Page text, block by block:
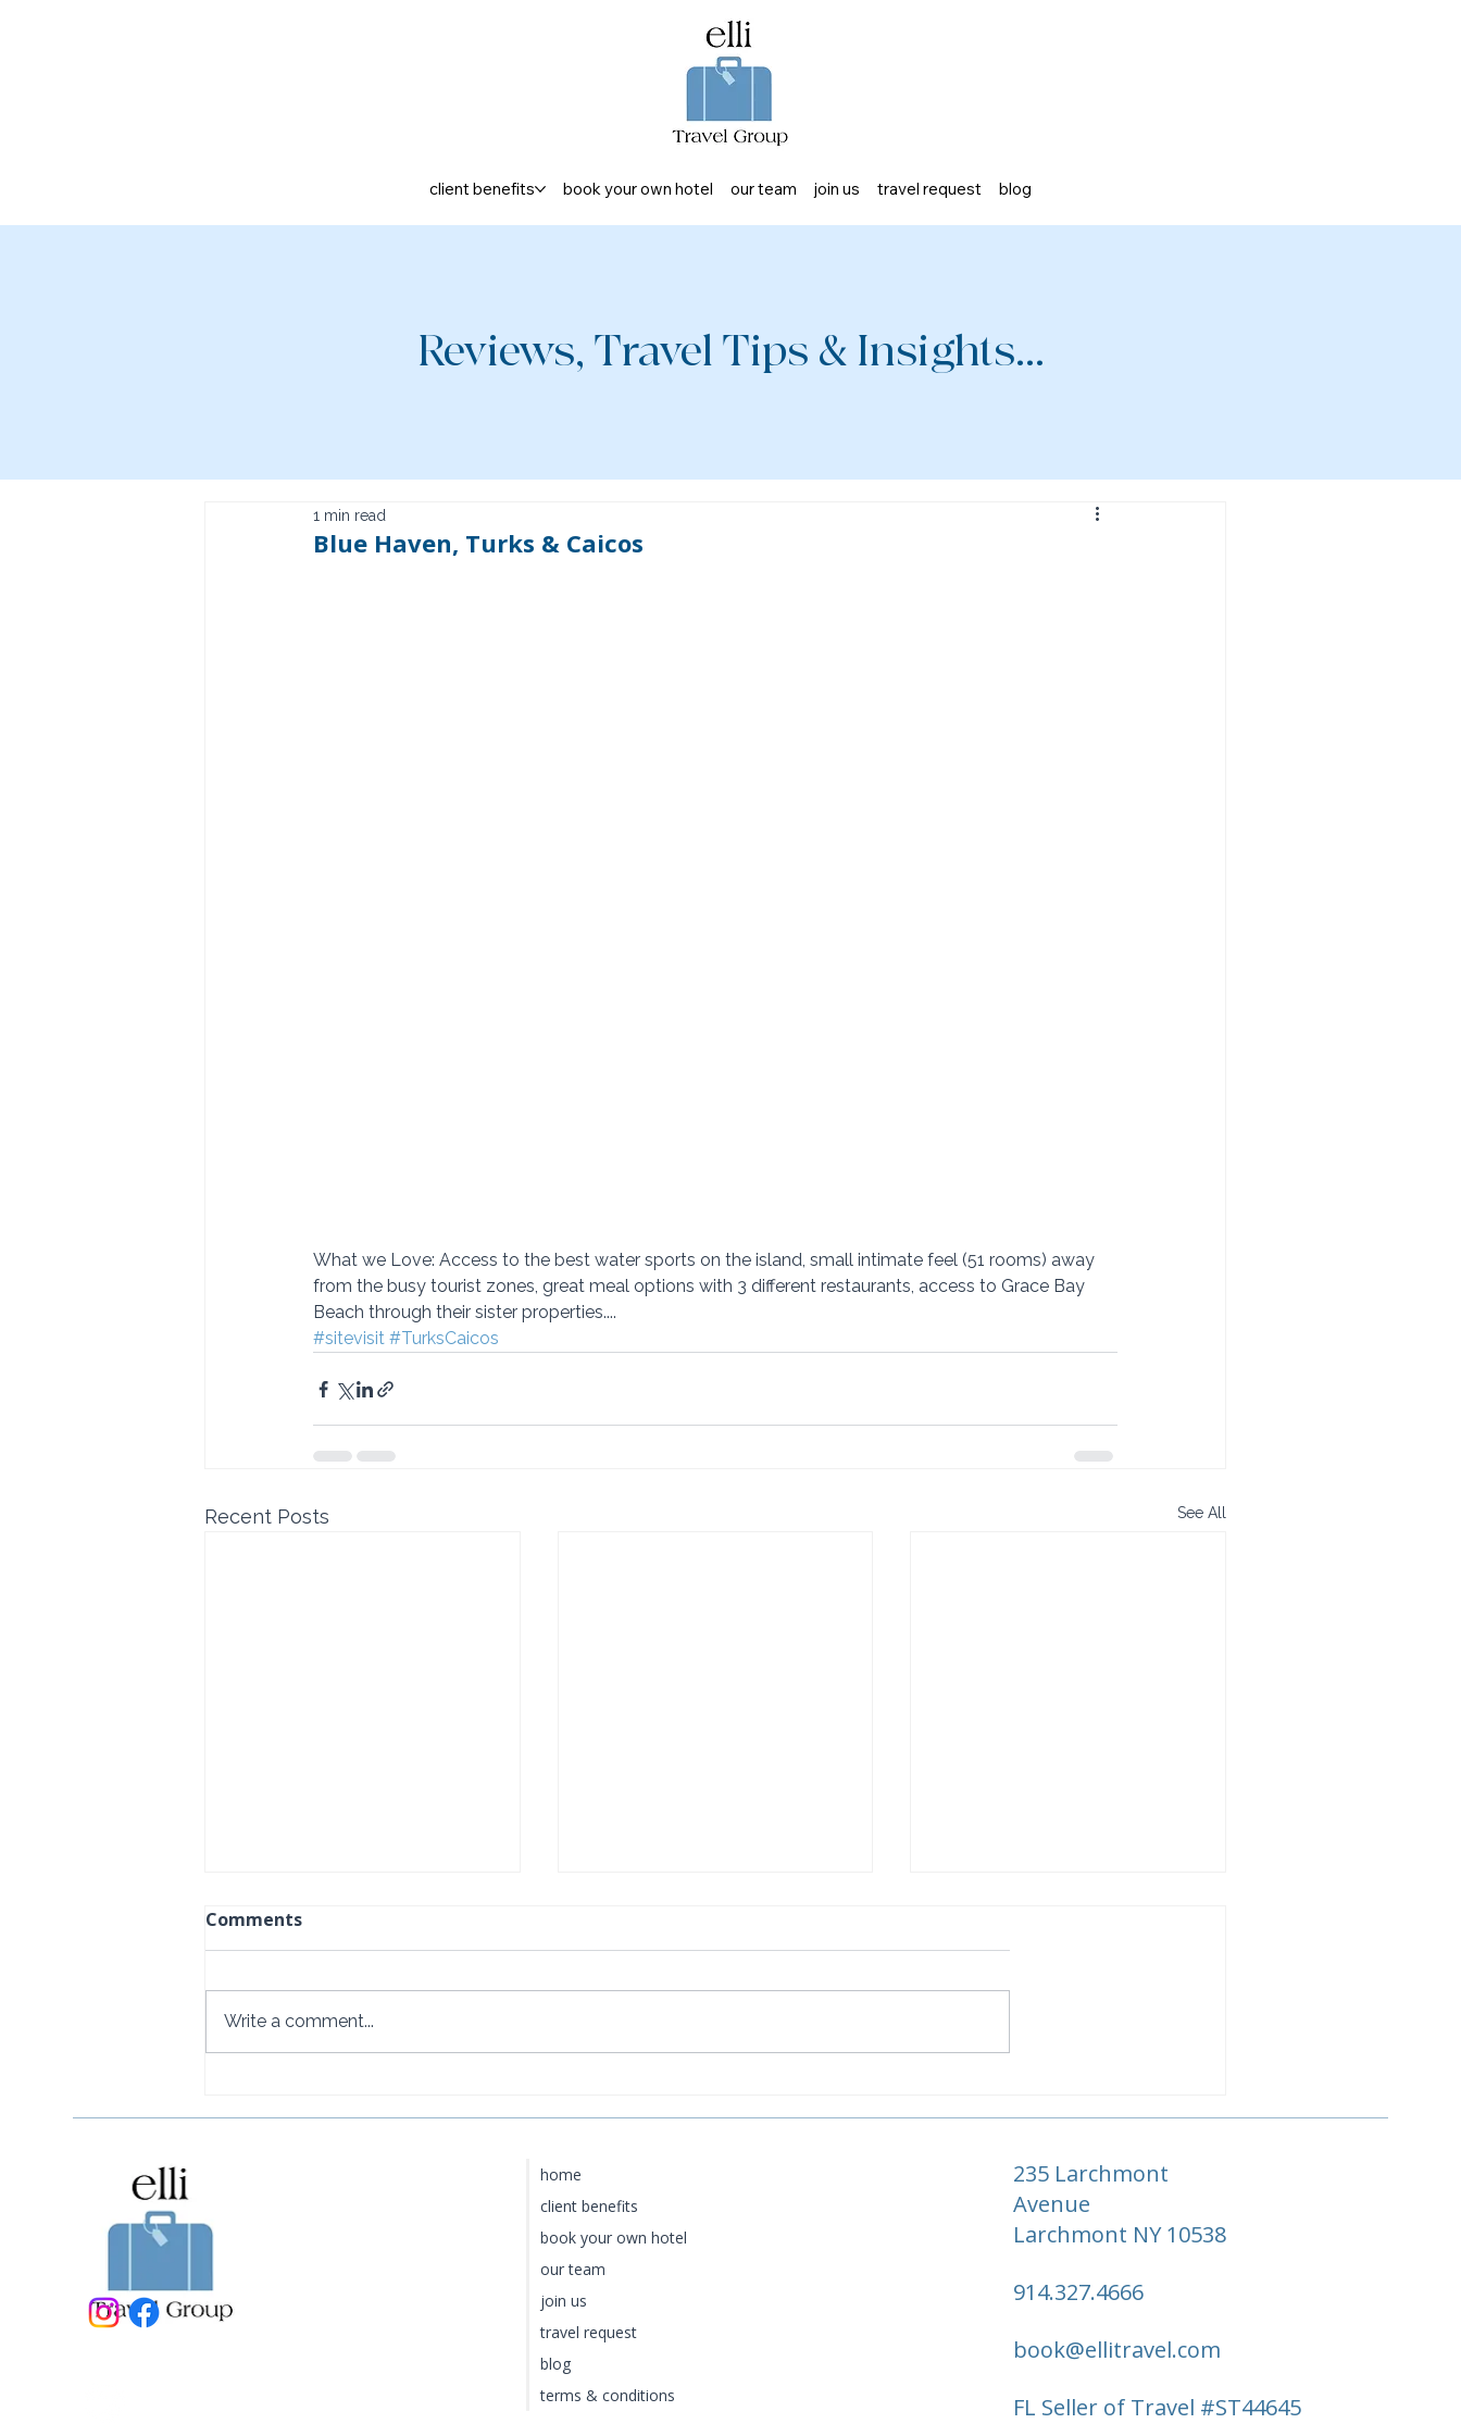
client benefits book your own hotel our team join us travel request blog
Reviews, Travel Tips & Insights...
Blue Haven, Turks & Caicos
1 min read
What we Love: Access to the best water sports on the island, small intimate feel (51 rooms) away
from the busy tourist zones, great meal options with 3 different restaurants, access to Grace Bay
Beach through their sister properties....
#sitevisit #TurksCaicos
Recent Posts See All
Little Dix Bay from the US
Curaçao's Most Private
vs. Hualalai vs. Oahu vs.
for You?
Comments
Write a comment...
235 Larchmont
Avenue
Larchmont NY 10538
914.327.4666
book@ellitravel.com
FL Seller of Travel #ST44645
home
client benefits
book your own hotel
our team
join us
travel request
blog
terms & conditions